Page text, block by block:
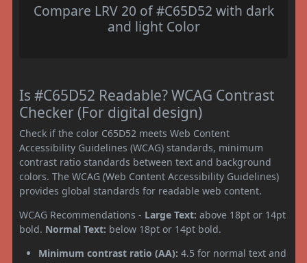
Compare LRV 20 of #C65D52 with dark
and light Color
Is #C65D52 Readable? WCAG Contrast
Checker (For digital design)
Check if the color C65D52 meets Web Content
Accessibility Guidelines (WCAG) standards, minimum
contrast ratio standards between text and background
colors. The WCAG (Web Content Accessibility Guidelines)
provides global standards for readable web content.
WCAG Recommendations - Large Text: above 18pt or 14pt
bold. Normal Text: below 18pt or 14pt bold.
Minimum contrast ratio (AA): 4.5 for normal text and